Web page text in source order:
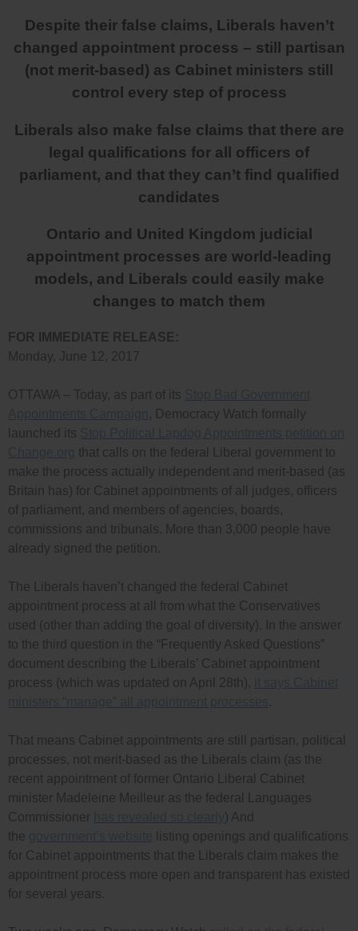
Despite their false claims, Liberals haven’t
changed appointment process – still partisan
(not merit-based) as Cabinet ministers still
control every step of process
Liberals also make false claims that there are
legal qualifications for all officers of
parliament, and that they can’t find qualified
candidates
Ontario and United Kingdom judicial
appointment processes are world-leading
models, and Liberals could easily make
changes to match them
FOR IMMEDIATE RELEASE:
Monday, June 12, 2017
OTTAWA – Today, as part of its
, Democracy Watch formally
launched its
that calls on the federal Liberal government to
make the process actually independent and merit-based (as
Britain has) for Cabinet appointments of all judges, officers
of parliament, and members of agencies, boards,
commissions and tribunals. More than 3,000 people have
already signed the petition.
The Liberals haven’t changed the federal Cabinet
appointment process at all from what the Conservatives
used (other than adding the goal of diversity). In the answer
to the third question in the “Frequently Asked Questions”
document describing the Liberals’ Cabinet appointment
process (which was updated on April 28th),
.
That means Cabinet appointments are still partisan, political
processes, not merit-based as the Liberals claim (as the
recent appointment of former Ontario Liberal Cabinet
minister Madeleine Meilleur as the federal Languages
Commissioner
) And
the
listing openings and qualifications
for Cabinet appointments that the Liberals claim makes the
appointment process more open and transparent has existed
for several years.